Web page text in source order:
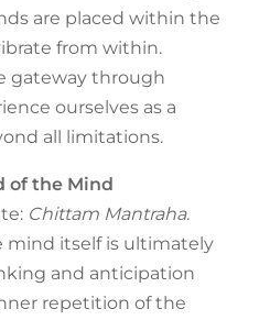
are placed within the
from within.
gateway through
ourselves as a
all limitations.
of the Mind
Chittam Mantraha.
mind itself is ultimately
and anticipation
repetition of the